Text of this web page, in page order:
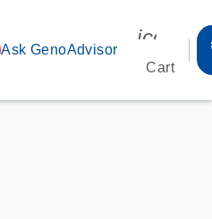
Ask GenoAdvisor
Cart